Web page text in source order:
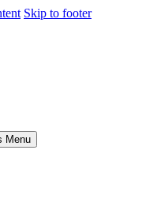
Skip to footer
Menu